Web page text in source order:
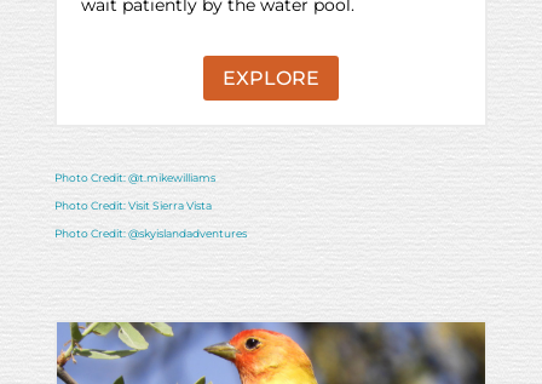
wait patiently by the water pool.
EXPLORE
Photo Credit: @t.mikewilliams
Photo Credit: Visit Sierra Vista
Photo Credit: @skyislandadventures